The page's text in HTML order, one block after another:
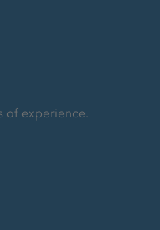
of experience.